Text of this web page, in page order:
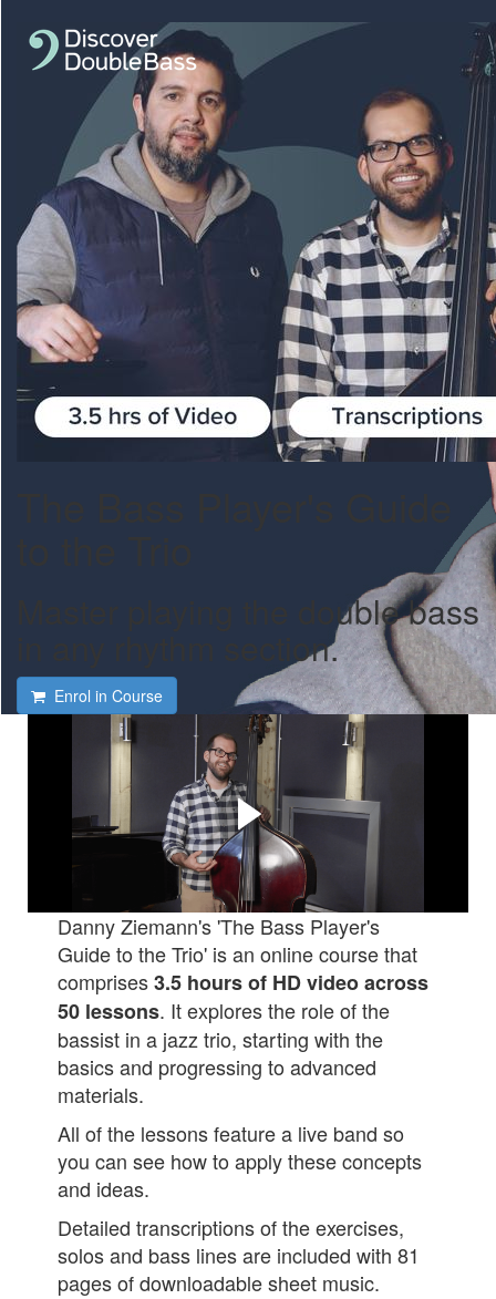
Master playing the double bass
in any rhythm section.
Enrol in Course
Learn new ways to play the
bass that your bandmates
will love.
Check out this short video to hear what's in the course...
Danny Ziemann's 'The Bass Player's
Guide to the Trio' is an online course that
comprises3.5 hours of HD video across
50 lessons. It explores the role of the
bassist in a jazz trio, starting with the
basics and progressing to advanced
materials.
All of the lessons feature a live band so
you can see how to apply these concepts
and ideas.
Detailed transcriptions of the exercises,
solos and bass lines are included with 81
pages of downloadable sheet music.